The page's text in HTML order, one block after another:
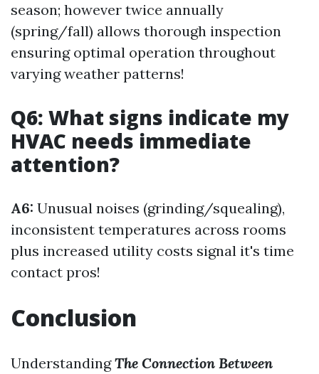
season; however twice annually
(spring/fall) allows thorough inspection
ensuring optimal operation throughout
varying weather patterns!
Q6: What signs indicate my
HVAC needs immediate
attention?
A6: Unusual noises (grinding/squealing),
inconsistent temperatures across rooms
plus increased utility costs signal it's time
contact pros!
Conclusion
UnderstandingThe Connection Between